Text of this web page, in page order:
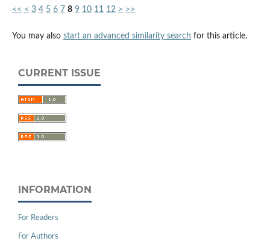
<< < 3 4 5 6 7 8 9 10 11 12 > >>
You may also start an advanced similarity search for this article.
CURRENT ISSUE
INFORMATION
For Readers
For Authors